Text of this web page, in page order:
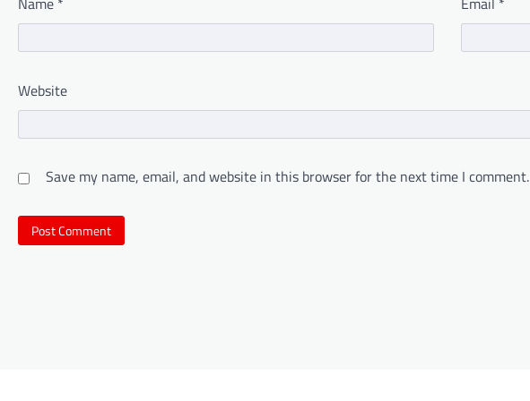
Website
Save my name, email, and website in this browser for the next time I comment.